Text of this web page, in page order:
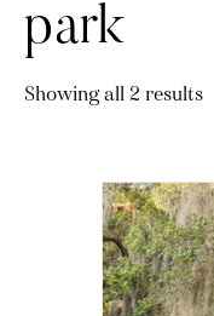
park
Showing all 2 results